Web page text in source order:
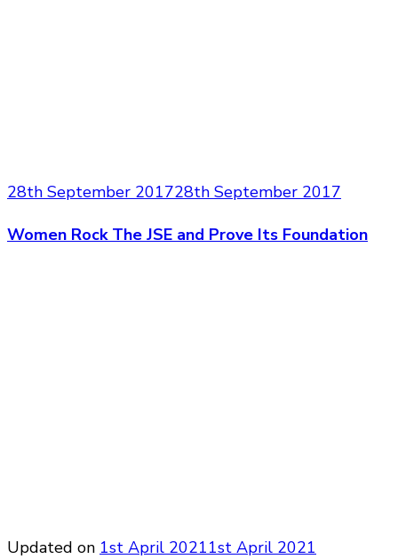
28th September 201728th September 2017
Women Rock The JSE and Prove Its Foundation
Updated on 1st April 20211st April 2021